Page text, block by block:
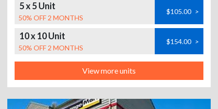
5 x 5 Unit
50% OFF 2 MONTHS
$105.00 >
10 x 10 Unit
50% OFF 2 MONTHS
$154.00 >
View more units